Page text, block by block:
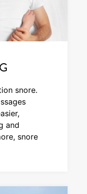
snore.
and
snore